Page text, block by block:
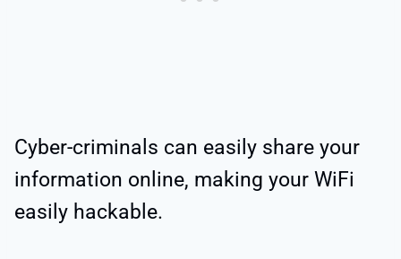
Cyber-criminals can easily share your
information online, making your WiFi
easily hackable.